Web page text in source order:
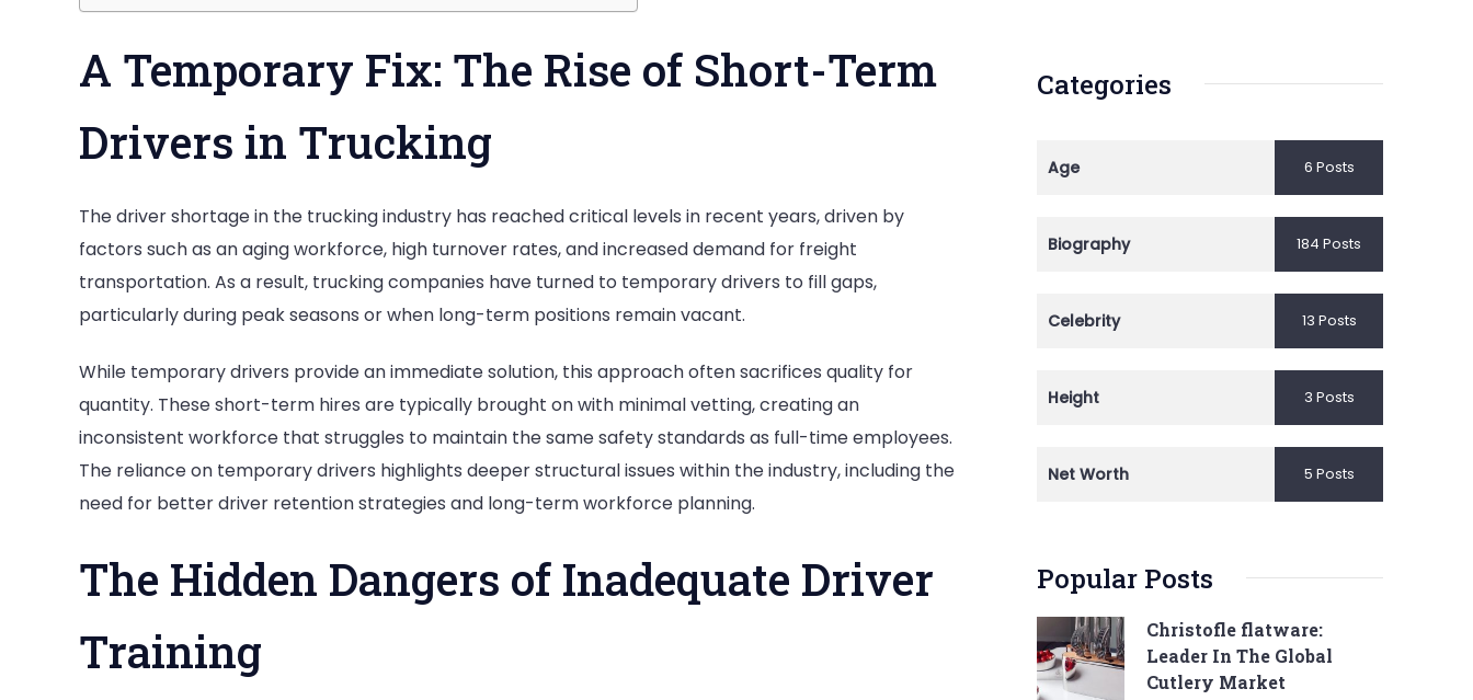
A Temporary Fix: The Rise of Short-Term
Drivers in Trucking
The driver shortage in the trucking industry has reached critical levels in recent years, driven by
factors such as an aging workforce, high turnover rates, and increased demand for freight
transportation. As a result, trucking companies have turned to temporary drivers to fill gaps,
particularly during peak seasons or when long-term positions remain vacant.
While temporary drivers provide an immediate solution, this approach often sacrifices quality for
quantity. These short-term hires are typically brought on with minimal vetting, creating an
inconsistent workforce that struggles to maintain the same safety standards as full-time employees.
The reliance on temporary drivers highlights deeper structural issues within the industry, including the
need for better driver retention strategies and long-term workforce planning.
The Hidden Dangers of Inadequate Driver
Training
Categories
Age 6 Posts
Biography 184 Posts
Celebrity 13 Posts
Height 3 Posts
Net Worth 5 Posts
Popular Posts
Christofle flatware:
Leader In The Global
Cutlery Market